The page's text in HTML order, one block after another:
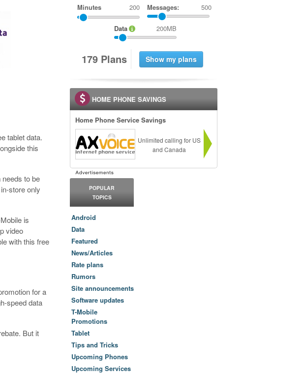
tablet data.
this
needs to be
store only
is
video
with this free
for a
speed data
But it
Minutes Messages: 500
Data 200MB
179 Plans
HOME PHONE SAVINGS
Home Phone Service Savings
Unlimited calling for US
and Canada
POPULAR
TOPICS
Android
Data
Featured
News/Articles
Rate plans
Rumors
Site announcements
Software updates
T-Mobile
Promotions
Tablet
Tips and Tricks
Upcoming Phones
Upcoming Services